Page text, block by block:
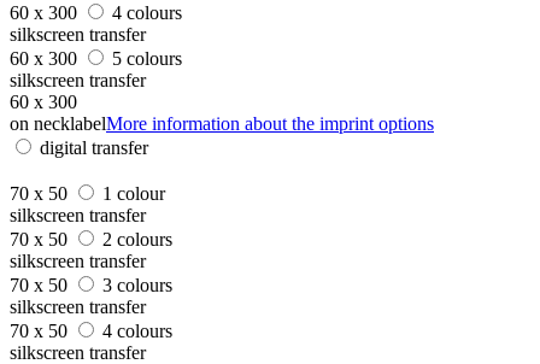
60 x 300
4 colours
silkscreen transfer
60 x 300
5 colours
silkscreen transfer
60 x 300
on necklabelMore information about the imprint options
digital transfer
70 x 50
1 colour
silkscreen transfer
70 x 50
2 colours
silkscreen transfer
70 x 50
3 colours
silkscreen transfer
70 x 50
4 colours
silkscreen transfer